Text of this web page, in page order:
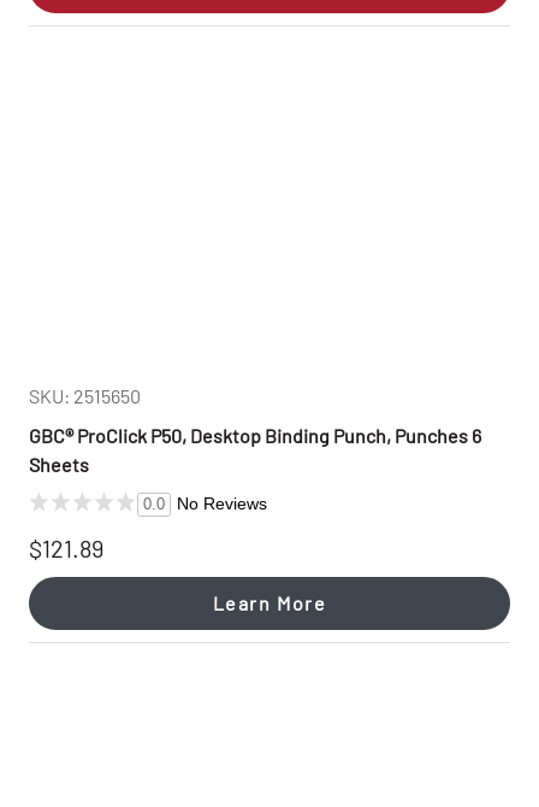
SKU: 2515650
GBC® ProClick P50, Desktop Binding Punch, Punches 6
Sheets
0.0 No Reviews
$121.89
Learn More